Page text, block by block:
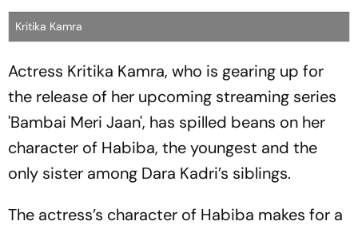
Kritika Kamra
Actress Kritika Kamra, who is gearing up for
the release of her upcoming streaming series
'Bambai Meri Jaan', has spilled beans on her
character of Habiba, the youngest and the
only sister among Dara Kadri’s siblings.
The actress’s character of Habiba makes for a